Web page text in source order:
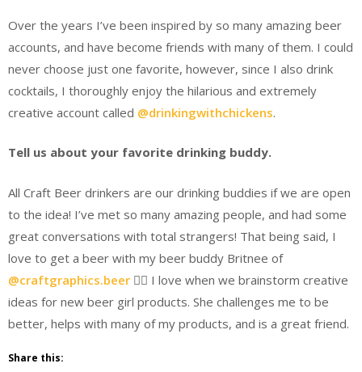
Over the years I’ve been inspired by so many amazing beer
accounts, and have become friends with many of them. I could
never choose just one favorite, however, since I also drink
cocktails, I thoroughly enjoy the hilarious and extremely
creative account called @drinkingwithchickens.
Tell us about your favorite drinking buddy.
All Craft Beer drinkers are our drinking buddies if we are open
to the idea! I’ve met so many amazing people, and had some
great conversations with total strangers! That being said, I
love to get a beer with my beer buddy Britnee of
@craftgraphics.beer  I love when we brainstorm creative
ideas for new beer girl products. She challenges me to be
better, helps with many of my products, and is a great friend.
Share this: